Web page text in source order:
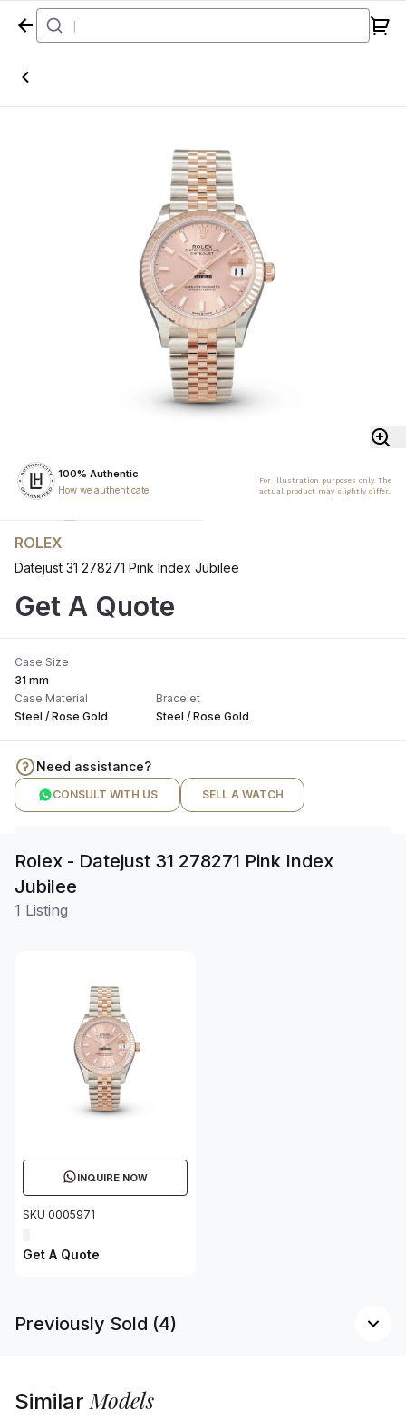
Home
100% Authentic
How we authenticate
For illustration purposes only. The
actual product may slightly differ.
ROLEX
Datejust 31 278271 Pink Index Jubilee
Get A Quote
Case Size
31 mm
Case Material
Steel / Rose Gold
Bracelet
Steel / Rose Gold
Need assistance?
CONSULT WITH US SELL A WATCH
Rolex - Datejust 31 278271 Pink Index
Jubilee
1 Listing
INQUIRE NOW
SKU 0005971
Get A Quote
Previously Sold (4)
SimilarModels